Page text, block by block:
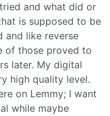
and what did or
is supposed to be
and like reverse
of those proved to
later. My digital
high quality level.
on Lemmy; I want
while maybe